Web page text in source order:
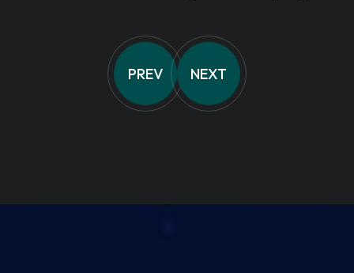
PREV NEXT